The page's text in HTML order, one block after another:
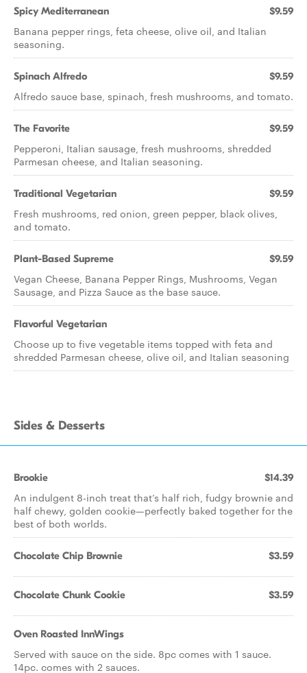
Spicy Mediterranean $9.59
Banana pepper rings, feta cheese, olive oil, and Italian
seasoning.
Spinach Alfredo $9.59
Alfredo sauce base, spinach, fresh mushrooms, and tomato.
The Favorite $9.59
Pepperoni, Italian sausage, fresh mushrooms, shredded
Parmesan cheese, and Italian seasoning.
Traditional Vegetarian $9.59
Fresh mushrooms, red onion, green pepper, black olives,
and tomato.
Plant-Based Supreme $9.59
Vegan Cheese, Banana Pepper Rings, Mushrooms, Vegan
Sausage, and Pizza Sauce as the base sauce.
Flavorful Vegetarian
Choose up to five vegetable items topped with feta and
shredded Parmesan cheese, olive oil, and Italian seasoning
Sides & Desserts
Brookie $14.39
An indulgent 8-inch treat that’s half rich, fudgy brownie and
half chewy, golden cookie—perfectly baked together for the
best of both worlds.
Chocolate Chip Brownie $3.59
Chocolate Chunk Cookie $3.59
Oven Roasted InnWings
Served with sauce on the side. 8pc comes with 1 sauce.
14pc. comes with 2 sauces.